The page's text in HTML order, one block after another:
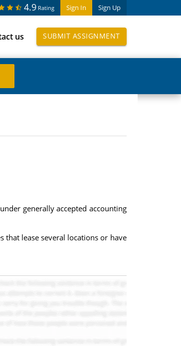
Sign In Sign Up
4.9 Rating
us SUBMIT ASSIGNMENT
generally accepted accounting
that lease several locations or have